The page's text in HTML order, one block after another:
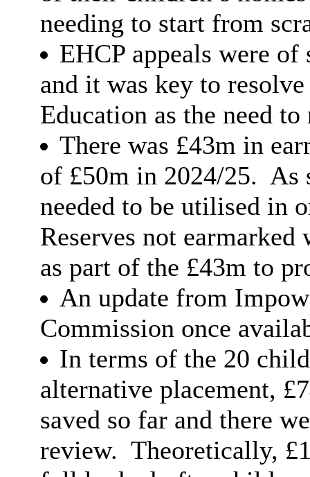
needing to start from
EHCP appeals were
and it was key to
Education as the need
There was £43m in
of £50m in 2024/25. As
needed to be utilised in
Reserves not earmarked
as part of the £43m to
An update from
Commission once
In terms of the 20
alternative placement,
saved so far and there
review. Theoretically,